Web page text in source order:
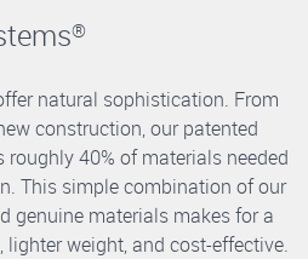
®
natural sophistication. From
construction, our patented
40% of materials needed
This simple combination of our
genuine materials makes for a
weight, and cost-effective.